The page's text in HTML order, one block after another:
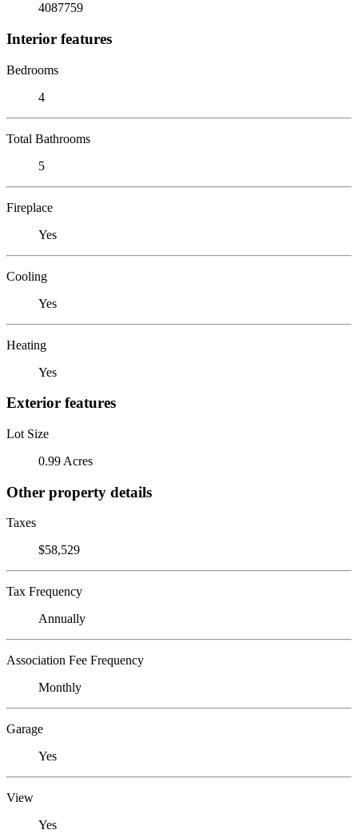
4087759
Interior features
Bedrooms
4
Total Bathrooms
5
Fireplace
Yes
Cooling
Yes
Heating
Yes
Exterior features
Lot Size
0.99 Acres
Other property details
Taxes
$58,529
Tax Frequency
Annually
Association Fee Frequency
Monthly
Garage
Yes
View
Yes